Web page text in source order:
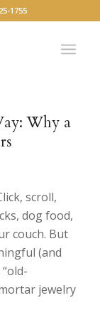
1755
Why a
scroll,
dog food,
couch. But
(and
jewelry